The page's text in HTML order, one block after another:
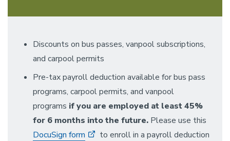
Discounts on bus passes, vanpool subscriptions,
and carpool permits
Pre-tax payroll deduction available for bus pass
programs, carpool permits, and vanpool
programs if you are employed at least 45%
for 6 months into the future. Please use this
DocuSign form
to enroll in a payroll deduction